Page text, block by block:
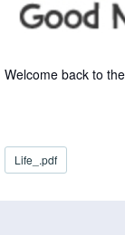
Welcome back to
Life_.pdf